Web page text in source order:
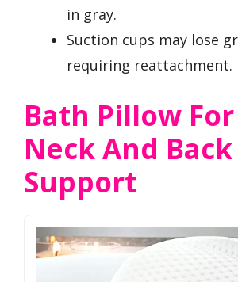
in gray.
Suction cups may lose
requiring reattachment.
Bath Pillow
Neck And Back
Support